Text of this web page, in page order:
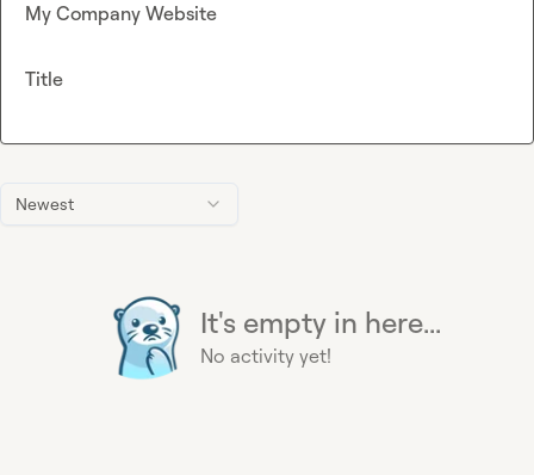
Newest
It's empty in here...
No activity yet!
My Company Website
Title